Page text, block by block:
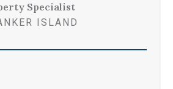
Specialist
ISLAND